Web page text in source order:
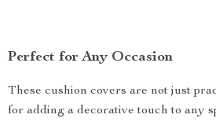
Perfect for Any Occasion
These cushion covers are not just
for adding a decorative touch to any